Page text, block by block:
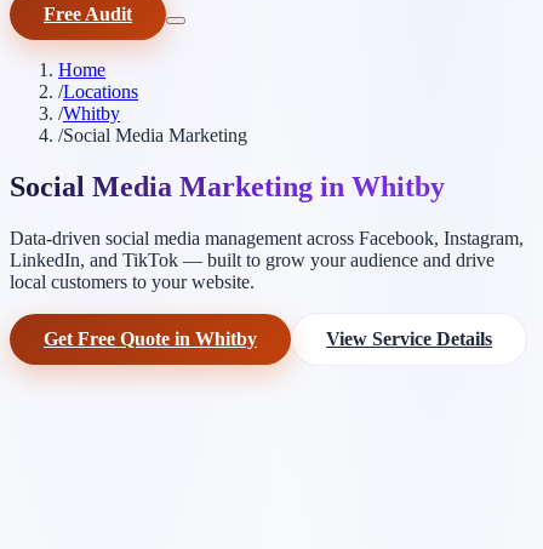
Free Audit
Home
/Locations
/Whitby
/Social Media Marketing
Social Media Marketing in Whitby
Data-driven social media management across Facebook, Instagram,
LinkedIn, and TikTok — built to grow your audience and drive
local customers to your website.
Get Free Quote in Whitby View Service Details